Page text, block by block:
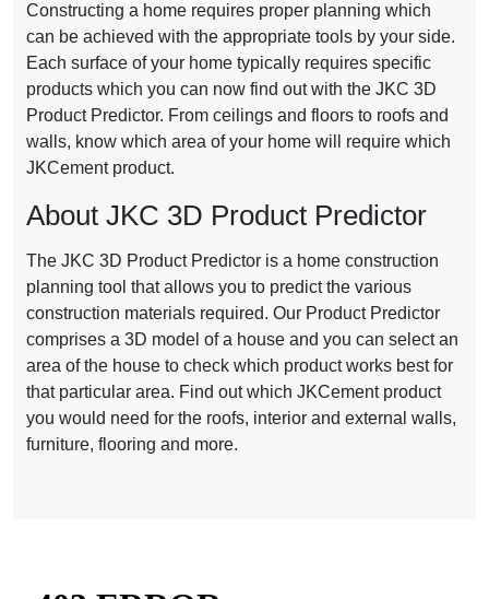
Constructing a home requires proper planning which
can be achieved with the appropriate tools by your side.
Each surface of your home typically requires specific
products which you can now find out with the JKC 3D
Product Predictor. From ceilings and floors to roofs and
walls, know which area of your home will require which
JKCement product.
About JKC 3D Product Predictor
The JKC 3D Product Predictor is a home construction
planning tool that allows you to predict the various
construction materials required. Our Product Predictor
comprises a 3D model of a house and you can select an
area of the house to check which product works best for
that particular area. Find out which JKCement product
you would need for the roofs, interior and external walls,
furniture, flooring and more.